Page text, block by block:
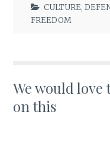
CULTURE,
FREEDOM
We would
on this